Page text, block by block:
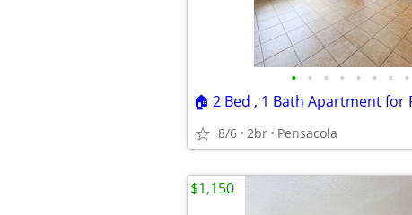
• • • • • • • •
8/6 2br Pensacola
$1,150